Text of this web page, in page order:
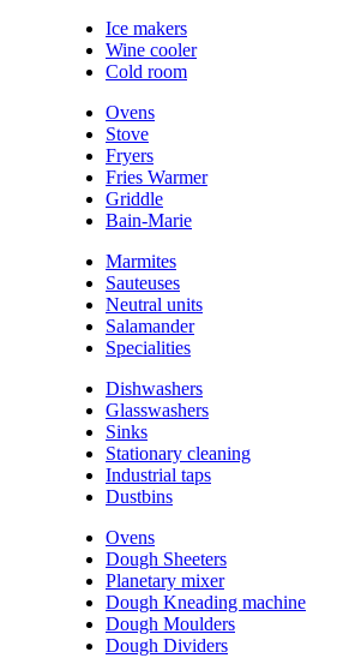
Ice makers
Wine cooler
Cold room
Ovens
Stove
Fryers
Fries Warmer
Griddle
Bain-Marie
Marmites
Sauteuses
Neutral units
Salamander
Specialities
Dishwashers
Glasswashers
Sinks
Stationary cleaning
Industrial taps
Dustbins
Ovens
Dough Sheeters
Planetary mixer
Dough Kneading machine
Dough Moulders
Dough Dividers